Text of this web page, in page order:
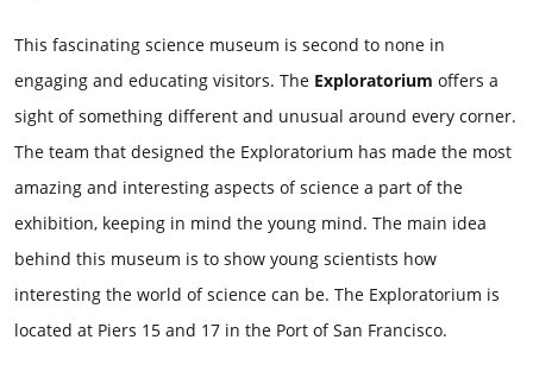
This fascinating science museum is second to none in
engaging and educating visitors. The Exploratorium offers a
sight of something different and unusual around every corner.
The team that designed the Exploratorium has made the most
amazing and interesting aspects of science a part of the
exhibition, keeping in mind the young mind. The main idea
behind this museum is to show young scientists how
interesting the world of science can be. The Exploratorium is
located at Piers 15 and 17 in the Port of San Francisco.